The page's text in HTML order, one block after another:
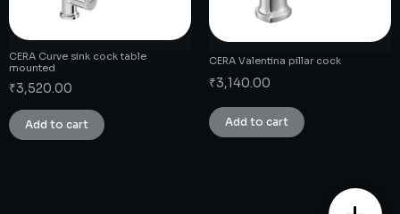
CERA Curve sink cock table
mounted
₹3,520.00
Add to cart
CERA Valentina pillar cock
₹3,140.00
Add to cart